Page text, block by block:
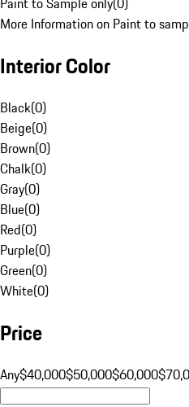
More Information on Paint to
Interior Color
Black(0)
Beige(0)
Brown(0)
Chalk(0)
Gray(0)
Blue(0)
Red(0)
Purple(0)
Green(0)
White(0)
Price
Any$40,000$50,000$60,000